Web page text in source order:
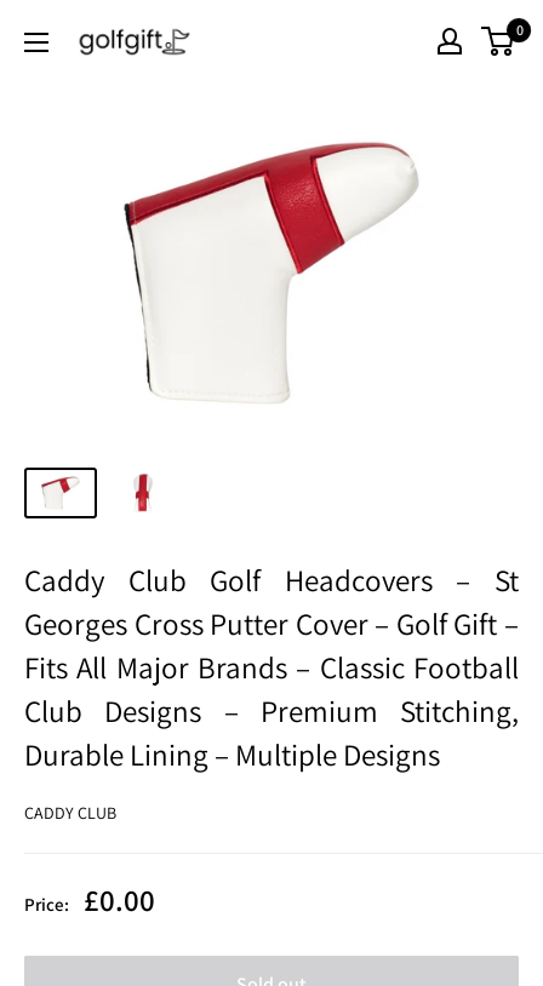
Golf
0
Caddy Club Golf Headcovers – St
Georges Cross Putter Cover – Golf Gift –
Fits All Major Brands – Classic Football
Club Designs – Premium Stitching,
Durable Lining – Multiple Designs
CADDY CLUB
Price: Sale
£0.00